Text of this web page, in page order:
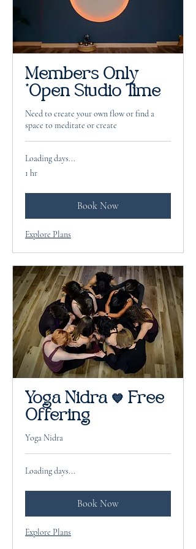
Members Only
*Open Studio Time
Need to create your own flow or find a
space to meditate or create
Loading days...
1 hr
Book Now
Explore Plans
Yoga Nidra 💙 Free
Offering
Yoga Nidra
Loading days...
Book Now
Explore Plans